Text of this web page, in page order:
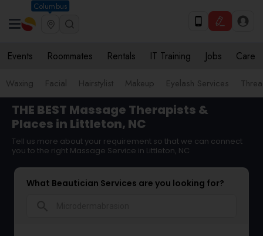
Columbus
Events Roommates Rentals IT Training Jobs Care
Waxing Facial Hairstylist Makeup Eyelash Services
THE BEST Massage Therapists &
Places in Littleton, NC
Tell us more about your requirement so that we can connect
you to the right Massage Service in Littleton, NC
What Beautician Services are you looking for?